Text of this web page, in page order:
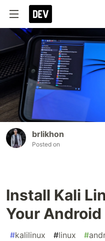
brlikhon
Posted on
Install Kali
Your
#kalilinux #linux #